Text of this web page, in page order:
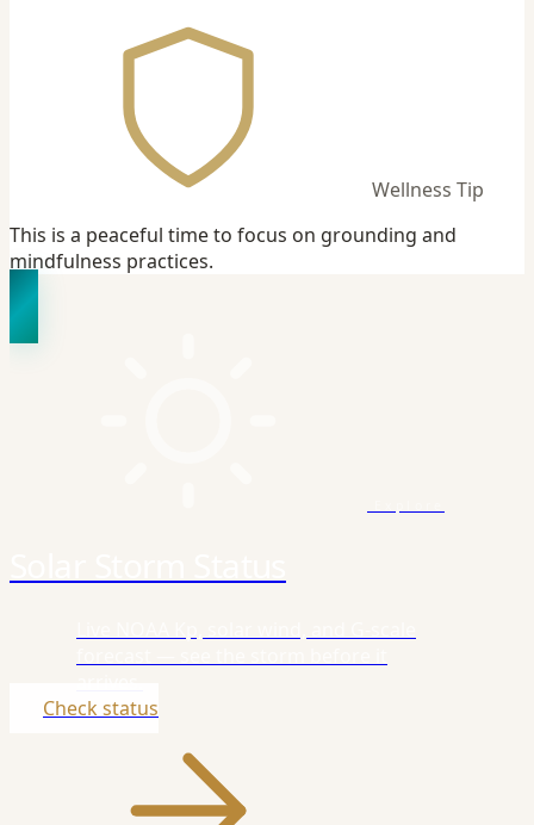
Wellness Tip
This is a peaceful time to focus on grounding and
mindfulness practices.
Check status